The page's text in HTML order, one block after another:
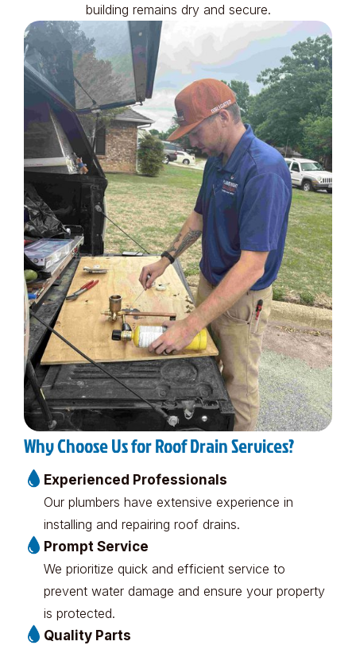
building remains dry and secure.
Why Choose Us for Roof Drain Services?
Experienced Professionals
Our plumbers have extensive experience in
installing and repairing roof drains.
Prompt Service
We prioritize quick and efficient service to
prevent water damage and ensure your property
is protected.
Quality Parts